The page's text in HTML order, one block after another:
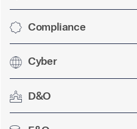
Compliance
Cyber
D&O